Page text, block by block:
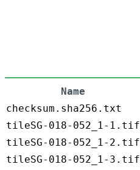
Name
checksum.sha256.txt
tileSG-018-052_1-1.tif
tileSG-018-052_1-2.tif
tileSG-018-052_1-3.tif